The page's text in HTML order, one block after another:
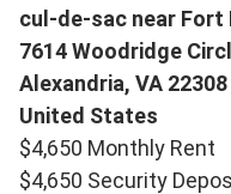
cul-de-sac near Fort
7614 Woodridge
Alexandria, VA 22308
United States
$4,650 Monthly Rent
$4,650 Security